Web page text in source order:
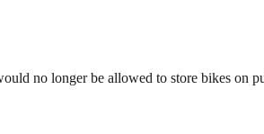
no longer be allowed to store bikes on